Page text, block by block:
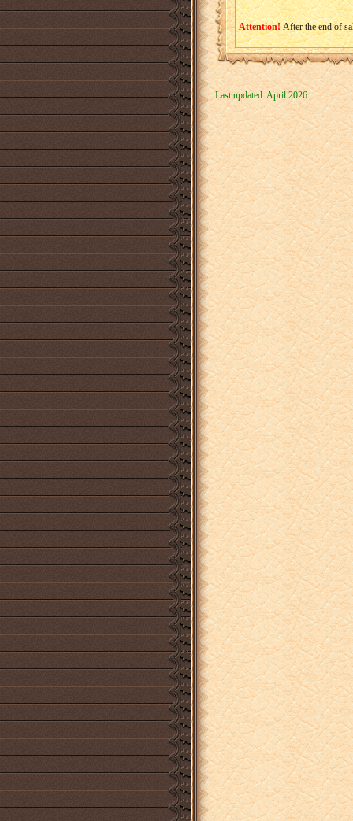
Attention!After the end of
Last updated: April 2026